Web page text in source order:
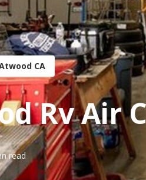
CA
Rv Air
read